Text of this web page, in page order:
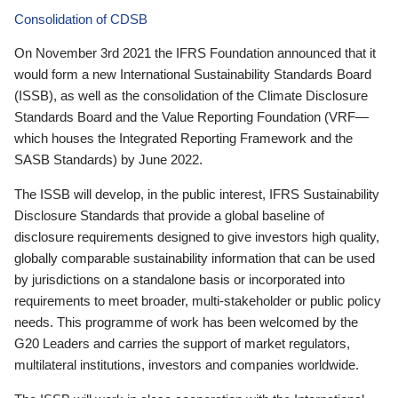
Consolidation of CDSB
On November 3rd 2021 the IFRS Foundation announced that it
would form a new International Sustainability Standards Board
(ISSB), as well as the consolidation of the Climate Disclosure
Standards Board and the Value Reporting Foundation (VRF—
which houses the Integrated Reporting Framework and the
SASB Standards) by June 2022.
The ISSB will develop, in the public interest, IFRS Sustainability
Disclosure Standards that provide a global baseline of
disclosure requirements designed to give investors high quality,
globally comparable sustainability information that can be used
by jurisdictions on a standalone basis or incorporated into
requirements to meet broader, multi-stakeholder or public policy
needs. This programme of work has been welcomed by the
G20 Leaders and carries the support of market regulators,
multilateral institutions, investors and companies worldwide.